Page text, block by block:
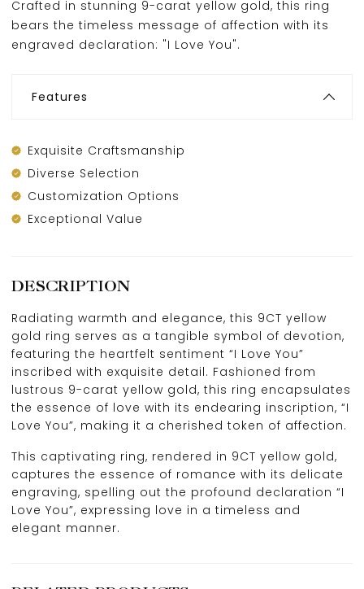
Crafted in stunning 9-carat yellow gold, this ring
bears the timeless message of affection with its
engraved declaration: "I Love You".
Features
Exquisite Craftsmanship
Diverse Selection
Customization Options
Exceptional Value
DESCRIPTION
Radiating warmth and elegance, this 9CT yellow
gold ring serves as a tangible symbol of devotion,
featuring the heartfelt sentiment “I Love You”
inscribed with exquisite detail. Fashioned from
lustrous 9-carat yellow gold, this ring encapsulates
the essence of love with its endearing inscription, “I
Love You”, making it a cherished token of affection.
This captivating ring, rendered in 9CT yellow gold,
captures the essence of romance with its delicate
engraving, spelling out the profound declaration “I
Love You”, expressing love in a timeless and
elegant manner.